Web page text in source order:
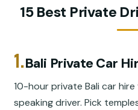
15 Best Private
1.Bali Private Car
10-hour private Bali car
speaking driver. Pick